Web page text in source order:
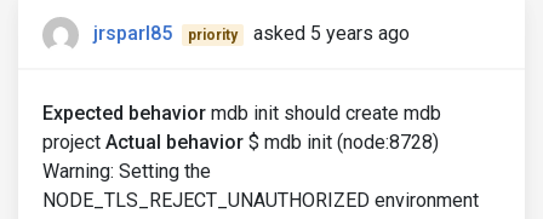
jrsparl85 priority asked 5 years ago
Expected behavior mdb init should create mdb
project Actual behavior $ mdb init (node:8728)
Warning: Setting the
NODE_TLS_REJECT_UNAUTHORIZED environment